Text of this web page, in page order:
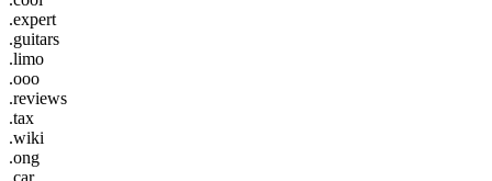
.expert
.guitars
.limo
.ooo
.reviews
.tax
.wiki
.ong
.car